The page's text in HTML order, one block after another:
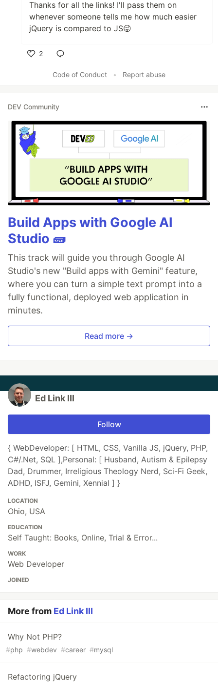
Thanks for all the links! I'll pass them on
whenever someone tells me how much easier
jQuery is compared to JS😜
2
Code of Conduct
• Report abuse
DEV Community
Build Apps with Google AI
Studio 🧱
This track will guide you through Google AI
Studio's new "Build apps with Gemini" feature,
where you can turn a simple text prompt into a
fully functional, deployed web application in
minutes.
Read more →
Ed Link III
Follow
{ WebDeveloper: [ HTML, CSS, Vanilla JS, jQuery, PHP,
C#/.Net, SQL ],Personal: [ Husband, Autism & Epilepsy
Dad, Drummer, Irreligious Theology Nerd, Sci-Fi Geek,
ADHD, ISFJ, Gemini, Xennial ] }
LOCATION
Ohio, USA
EDUCATION
Self Taught: Books, Online, Trial & Error...
WORK
Web Developer
JOINED
More from Ed Link III
Why Not PHP?
#php #webdev #career #mysql
Refactoring jQuery